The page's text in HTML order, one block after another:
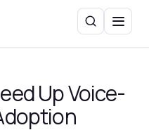
SearchMenu
Up Voice-